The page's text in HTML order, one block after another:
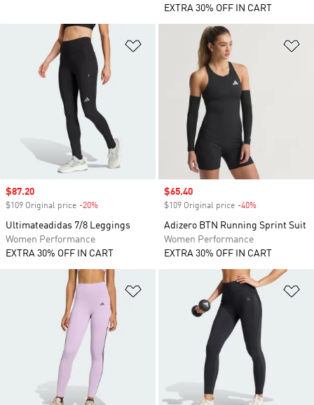
EXTRA 30% OFF IN CART
Add to Wishlist
Sale price
$87.20
$109 Original price -20%
Ultimateadidas 7/8 Leggings
Women Performance
EXTRA 30% OFF IN CART
Sale price
$65.40
$109 Original price -40%
Adizero BTN Running Sprint Suit
Women Performance
EXTRA 30% OFF IN CART
Add to Wishlist